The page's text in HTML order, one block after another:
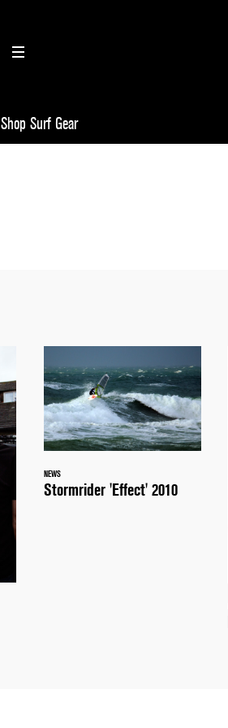
Shop Surf Gear
NEWS
Stormrider 'Effect' 2010